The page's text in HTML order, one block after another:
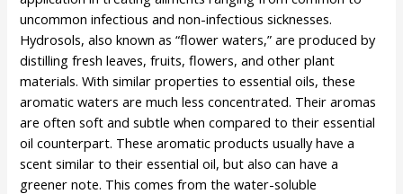
uncommon infectious and non-infectious sicknesses.
Hydrosols, also known as “flower waters,” are produced by
distilling fresh leaves, fruits, flowers, and other plant
materials. With similar properties to essential oils, these
aromatic waters are much less concentrated. Their aromas
are often soft and subtle when compared to their essential
oil counterpart. These aromatic products usually have a
scent similar to their essential oil, but also can have a
greener note. This comes from the water-soluble